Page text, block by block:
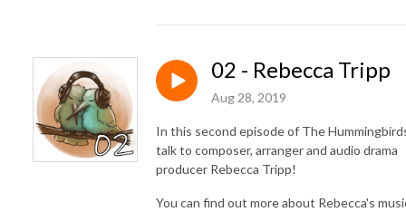
02 - Rebecca Tripp
Aug 28, 2019
In this second episode of The
talk to composer, arranger and audio drama
producer Rebecca Tripp!
You can find out more about Rebecca's